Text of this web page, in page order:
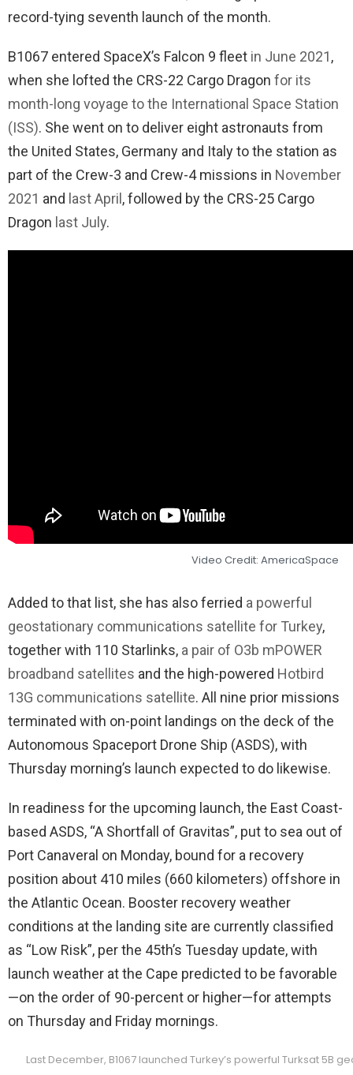
record-tying seventh launch of the month.
B1067 entered SpaceX’s Falcon 9 fleet in June 2021,
when she lofted the CRS-22 Cargo Dragon for its
month-long voyage to the International Space Station
(ISS). She went on to deliver eight astronauts from
the United States, Germany and Italy to the station as
part of the Crew-3 and Crew-4 missions in November
2021 and last April, followed by the CRS-25 Cargo
Dragon last July.
Video Credit: AmericaSpace
Added to that list, she has also ferried a powerful
geostationary communications satellite for Turkey,
together with 110 Starlinks, a pair of O3b mPOWER
broadband satellites and the high-powered Hotbird
13G communications satellite. All nine prior missions
terminated with on-point landings on the deck of the
Autonomous Spaceport Drone Ship (ASDS), with
Thursday morning’s launch expected to do likewise.
In readiness for the upcoming launch, the East Coast-
based ASDS, “A Shortfall of Gravitas”, put to sea out of
Port Canaveral on Monday, bound for a recovery
position about 410 miles (660 kilometers) offshore in
the Atlantic Ocean. Booster recovery weather
conditions at the landing site are currently classified
as “Low Risk”, per the 45th’s Tuesday update, with
launch weather at the Cape predicted to be favorable
—on the order of 90-percent or higher—for attempts
on Thursday and Friday mornings.
Last December, B1067 launched Turkey’s powerful Turksat 5B